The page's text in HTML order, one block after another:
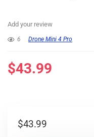
Add your review
6 Drone Mini 4 Pro
$43.99
$43.99